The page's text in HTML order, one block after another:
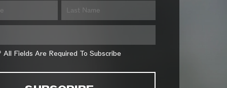
All Fields Are Required To Subscribe